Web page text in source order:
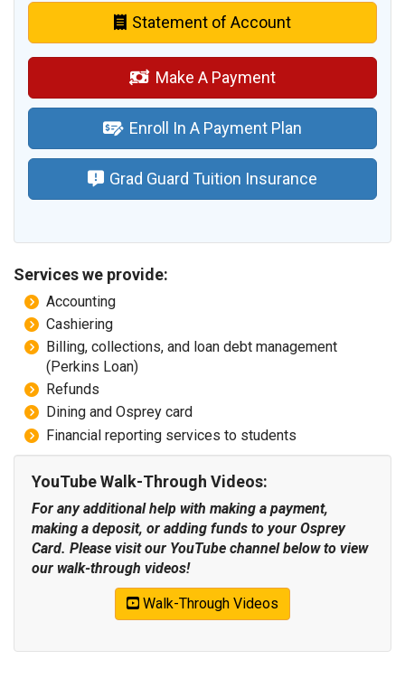
Statement of Account
Make A Payment
Enroll In A Payment Plan
Grad Guard Tuition Insurance
Services we provide:
Accounting
Cashiering
Billing, collections, and loan debt management
(Perkins Loan)
Refunds
Dining and Osprey card
Financial reporting services to students
YouTube Walk-Through Videos:
For any additional help with making a payment,
making a deposit, or adding funds to your Osprey
Card. Please visit our YouTube channel below to view
our walk-through videos!
Walk-Through Videos